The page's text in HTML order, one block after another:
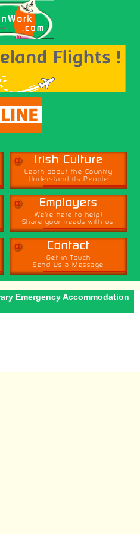
α Irish Culture
Learn about the Country
Understand its People
α Employers
We're here to help!
Share your needs with us.
α Contact
Get in Touch
Send Us a Message
Emergency Accommodation